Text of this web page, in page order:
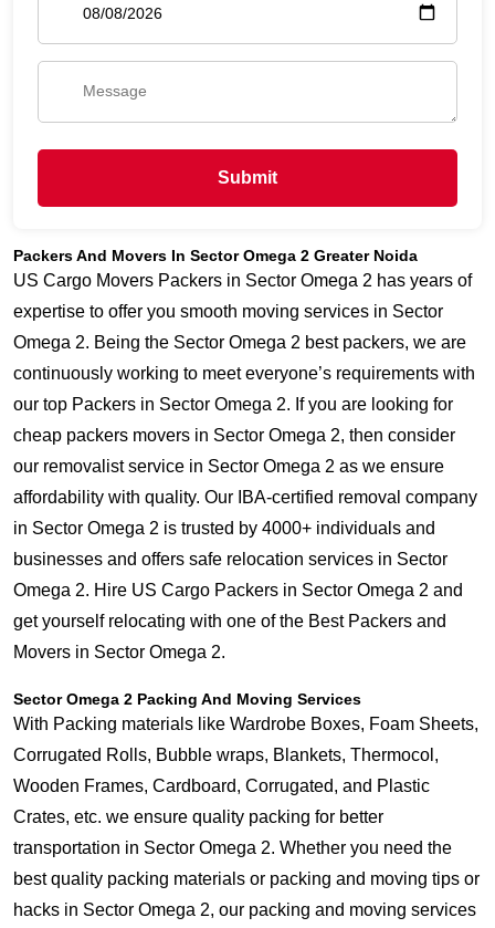
Submit
Packers And Movers In Sector Omega 2 Greater Noida
US Cargo Movers Packers in Sector Omega 2 has years of
expertise to offer you smooth moving services in Sector
Omega 2. Being the Sector Omega 2 best packers, we are
continuously working to meet everyone’s requirements with
our top Packers in Sector Omega 2. If you are looking for
cheap packers movers in Sector Omega 2, then consider
our removalist service in Sector Omega 2 as we ensure
affordability with quality. Our IBA-certified removal company
in Sector Omega 2 is trusted by 4000+ individuals and
businesses and offers safe relocation services in Sector
Omega 2. Hire US Cargo Packers in Sector Omega 2 and
get yourself relocating with one of the Best Packers and
Movers in Sector Omega 2.
Sector Omega 2 Packing And Moving Services
With Packing materials like Wardrobe Boxes, Foam Sheets,
Corrugated Rolls, Bubble wraps, Blankets, Thermocol,
Wooden Frames, Cardboard, Corrugated, and Plastic
Crates, etc. we ensure quality packing for better
transportation in Sector Omega 2. Whether you need the
best quality packing materials or packing and moving tips or
hacks in Sector Omega 2, our packing and moving services